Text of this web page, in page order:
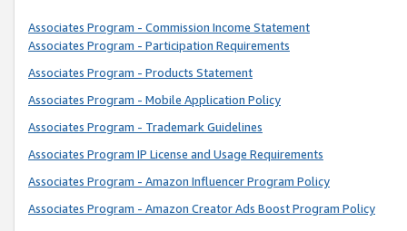
Associates Program - Commission Income Statement
Associates Program - Participation Requirements
Associates Program - Products Statement
Associates Program - Mobile Application Policy
Associates Program - Trademark Guidelines
Associates Program IP License and Usage Requirements
Associates Program - Amazon Influencer Program Policy
Associates Program - Amazon Creator Ads Boost Program Policy